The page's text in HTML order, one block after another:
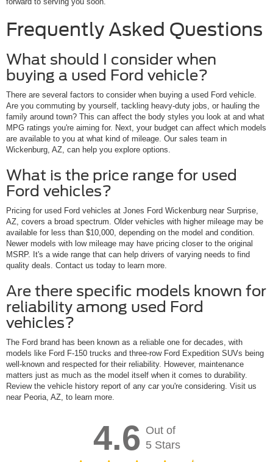
Frequently Asked Questions
What should I consider when
buying a used Ford vehicle?
There are several factors to consider when buying a used Ford vehicle.
Are you commuting by yourself, tackling heavy-duty jobs, or hauling the
family around town? This can affect the body styles you look at and what
MPG ratings you're aiming for. Next, your budget can affect which models
are available to you at what kind of mileage. Our sales team in
Wickenburg, AZ, can help you explore options.
What is the price range for used
Ford vehicles?
Pricing for used Ford vehicles at Jones Ford Wickenburg near Surprise,
AZ, covers a broad spectrum. Older vehicles with higher mileage may be
available for less than $10,000, depending on the model and condition.
Newer models with low mileage may have pricing closer to the original
MSRP. It's a wide range that can help drivers of varying needs to find
quality deals. Contact us today to learn more.
Are there specific models known for
reliability among used Ford
vehicles?
The Ford brand has been known as a reliable one for decades, with
models like Ford F-150 trucks and three-row Ford Expedition SUVs being
well-known and respected for their reliability. However, maintenance
matters just as much as the model itself when it comes to durability.
Review the vehicle history report of any car you're considering. Visit us
near Peoria, AZ, to learn more.
4.6 Out of
5 Stars